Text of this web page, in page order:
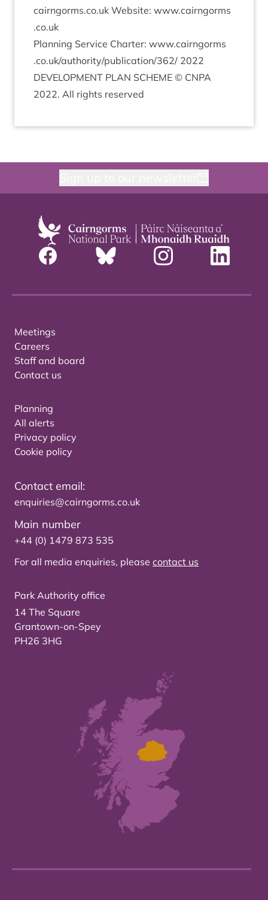
cairngorms.​co.​uk Web­site: www​.cairngorms​
.co​.uk
Plan­ning Ser­vice Charter: www​.cairngorms​
.co​.uk/​a​u​t​h​o​r​i​t​y​/​p​u​b​l​i​c​a​t​i​o​n​/362/ 2022
DEVEL­OP­MENT PLAN SCHEME © CNPA
2022. All rights reserved
Meetings
Careers
Staff and board
Contact us
Planning
All alerts
Privacy policy
Cookie policy
Contact email:
enquiries@cairngorms.co.uk
Main number
+44 (0) 1479 873 535
For all media enquiries, please contact us
Park Authority office
14 The Square
Grantown-on-Spey
PH26 3HG